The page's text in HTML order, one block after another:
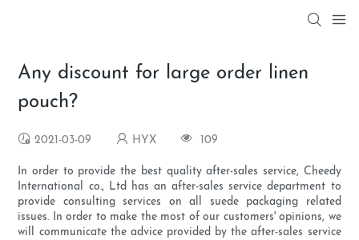
Any discount for large order linen
pouch?
2021-03-09 HYX 109
In order to provide the best quality after-sales service, Cheedy
International co., Ltd has an after-sales service department to
provide consulting services on all suede packaging related
issues. In order to make the most of our customers' opinions, we
will communicate the advice provided by the after-sales service